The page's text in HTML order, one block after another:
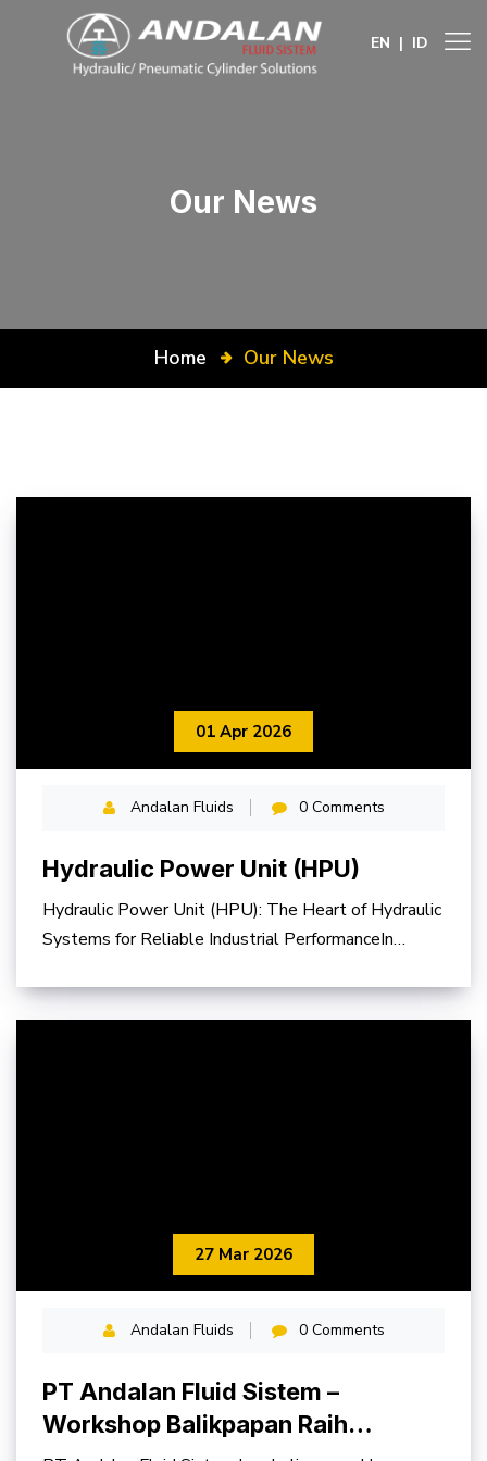
EN | ID
Our News
Home Our News
01 Apr 2026
Andalan Fluids 0 Comments
Hydraulic Power Unit (HPU)
Hydraulic Power Unit (HPU): The Heart of Hydraulic
Systems for Reliable Industrial PerformanceIn
27 Mar 2026
Andalan Fluids 0 Comments
PT Andalan Fluid Sistem –
Workshop Balikpapan Raih